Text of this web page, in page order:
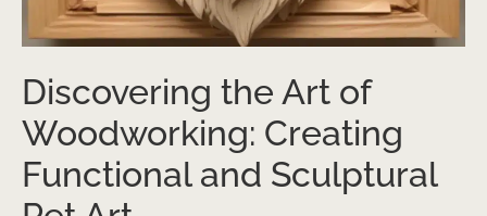
Discovering the Art of
Woodworking: Creating
Functional and Sculptural